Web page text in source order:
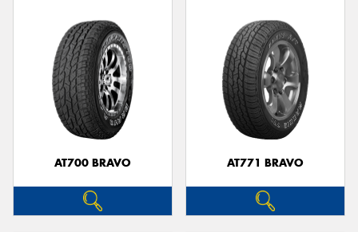
AT700 BRAVO AT771 BRAVO